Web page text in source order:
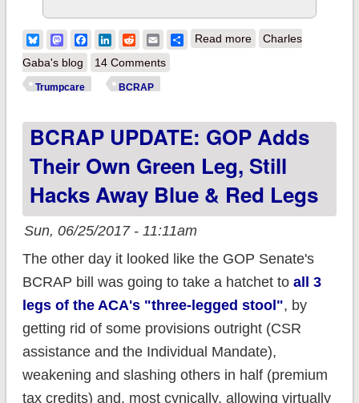
BlueskyMastodonFacebook
LinkedIn
RedditEmailShare
Read moreabout At this rate the
screw anyone!
Charles
Gaba's blog
14 Comments
Trumpcare BCRAP
BCRAP UPDATE: GOP Adds
Their Own Green Leg, Still
Hacks Away Blue & Red Legs
Sun, 06/25/2017 - 11:11am
The other day it looked like the GOP Senate's
BCRAP bill was going to take a hatchet to all 3
legs of the ACA's "three-legged stool", by
getting rid of some provisions outright (CSR
assistance and the Individual Mandate),
weakening and slashing others in half (premium
tax credits) and, most cynically, allowing virtually